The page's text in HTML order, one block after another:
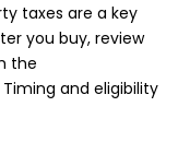
taxes are a key
you buy, review
the
Timing and eligibility